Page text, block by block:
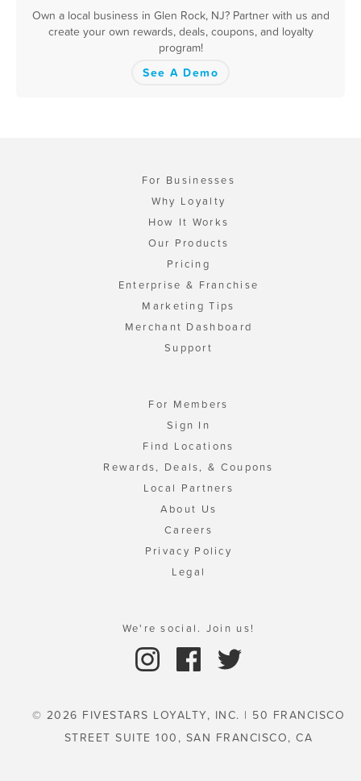
Own a local business in Glen Rock, NJ? Partner with us and
create your own rewards, deals, coupons, and loyalty
program!
See A Demo
For Businesses
Why Loyalty
How It Works
Our Products
Pricing
Enterprise & Franchise
Marketing Tips
Merchant Dashboard
Support
For Members
Sign In
Find Locations
Rewards, Deals, & Coupons
Local Partners
About Us
Careers
Privacy Policy
Legal
We're social. Join us!
© 2026 FIVESTARS LOYALTY, INC. | 50 FRANCISCO
STREET SUITE 100, SAN FRANCISCO, CA